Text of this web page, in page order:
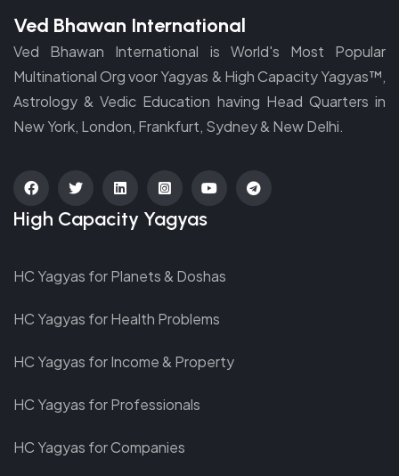
Ved Bhawan International
Ved Bhawan International is World's Most Popular
Multinational Org voor Yagyas & High Capacity Yagyas™,
Astrology & Vedic Education having Head Quarters in
New York, London, Frankfurt, Sydney & New Delhi.
fab
fa-
fab
fa-
fab
fa-
fab
fa-
fab
fab
High Capacity Yagyas
HC Yagyas for Planets & Doshas
HC Yagyas for Health Problems
HC Yagyas for Income & Property
HC Yagyas for Professionals
HC Yagyas for Companies